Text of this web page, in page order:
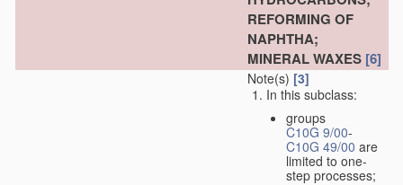
REFORMING OF
NAPHTHA;
MINERAL WAXES [6]
Note(s) [3]
In this subclass:
groups
C10G 9/00-
C10G 49/00 are
limited to one-
step processes;